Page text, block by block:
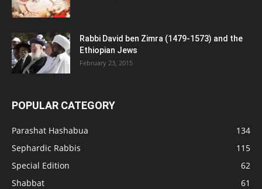
Rabbi David ben Zimra (1479-1573) and the
Ethiopian Jews
February 23, 2015
POPULAR CATEGORY
Parashat Hashabua
134
Sephardic Rabbis
115
Special Edition
62
Shabbat
61